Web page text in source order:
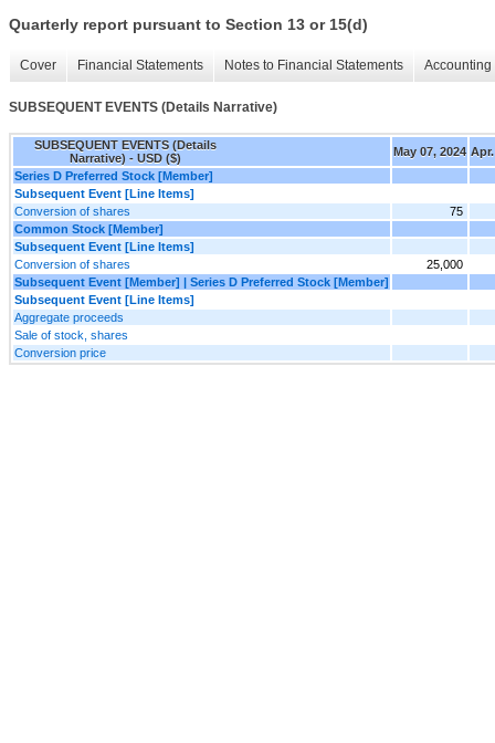
Quarterly report pursuant to Section 13 or 15(d)
Cover Financial Statements Notes to Financial Statements
SUBSEQUENT EVENTS (Details Narrative)
SUBSEQUENT EVENTS (Details
Narrative) - USD ($)
May 07, 2024
Series D Preferred Stock [Member]
Subsequent Event [Line Items]
Conversion of shares
75
Common Stock [Member]
Subsequent Event [Line Items]
Conversion of shares
25,000
Subsequent Event [Member] | Series D Preferred Stock [Member]
Subsequent Event [Line Items]
Aggregate proceeds
Sale of stock, shares
Conversion price